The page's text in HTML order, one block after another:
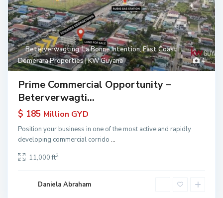
4
Beterverwagting,La Bonne Intention,East Coast
Demerara Properties | KW Guyana
Prime Commercial Opportunity –
Beterverwagti...
$ 185 Million GYD
Position your business in one of the most active and rapidly
developing commercial corrido ...
11,000 ft2
Daniela Abraham